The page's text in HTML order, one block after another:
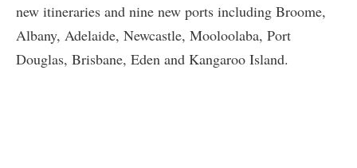
new itineraries and nine new ports including Broome,
Albany, Adelaide, Newcastle, Mooloolaba, Port
Douglas, Brisbane, Eden and Kangaroo Island.